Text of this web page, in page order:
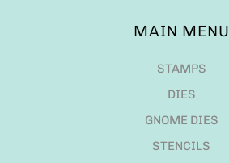
MAIN MENU
STAMPS
DIES
GNOME DIES
STENCILS